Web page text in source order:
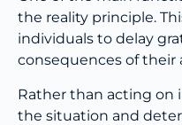
the reality principle.
individuals to delay
consequences of their
Rather than acting on
the situation and